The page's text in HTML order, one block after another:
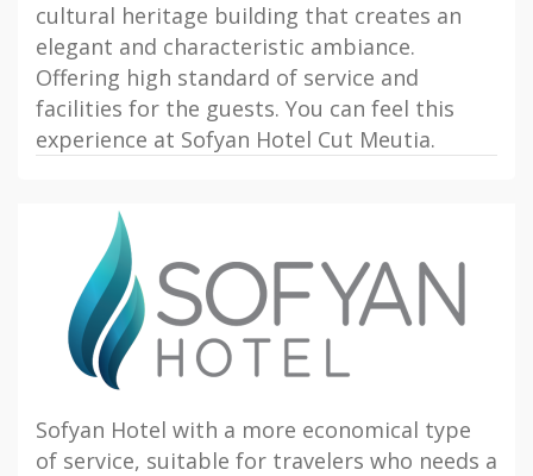
cultural heritage building that creates an
elegant and characteristic ambiance.
Offering high standard of service and
facilities for the guests. You can feel this
experience at Sofyan Hotel Cut Meutia.
Sofyan Hotel with a more economical type
of service, suitable for travelers who needs a